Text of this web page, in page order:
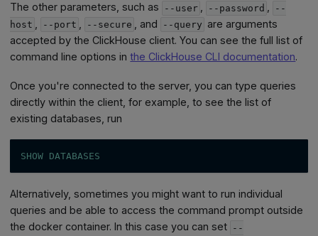
The other parameters, such as --user --password
--
host
--port --secure , and --query are arguments
accepted by the ClickHouse client. You can see the full list of
command line options inthe ClickHouse CLI documentation.
Once you're connected to the server, you can type queries
directly within the client, for example, to see the list of
existing databases, run
SHOW DATABASES
Alternatively, sometimes you might want to run individual
queries and be able to access the command prompt outside
the docker container. In this case you can set --